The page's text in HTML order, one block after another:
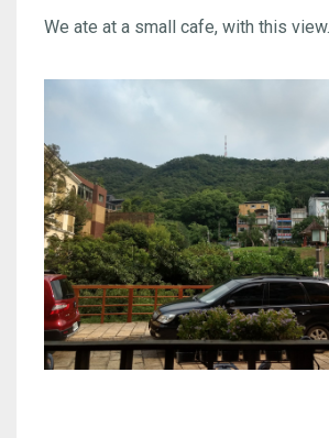
We ate at a small cafe, with this view.